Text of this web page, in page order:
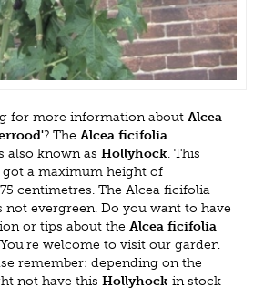
for more information about Alcea
? The Alcea ficifolia
also known as Hollyhock. This
got a maximum height of
centimetres. The Alcea ficifolia
not evergreen. Do you want to have
or tips about the Alcea ficifolia
You're welcome to visit our garden
remember: depending on the
not have this Hollyhock in stock